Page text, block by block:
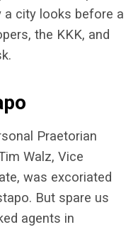
a city looks before a
the KKK, and
Praetorian
Walz, Vice
was excoriated
But spare us
agents in